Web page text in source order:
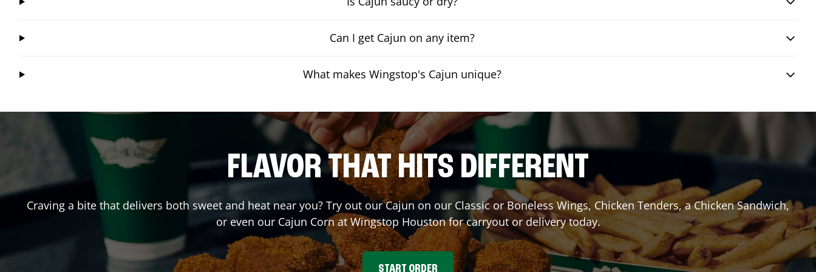
Can I get Cajun on any item?
What makes Wingstop's Cajun unique?
FLAVOR THAT HITS DIFFERENT
Craving a bite that delivers both sweet and heat near you? Try out our Cajun on our Classic or Boneless Wings, Chicken Tenders, a Chicken Sandwich,
or even our Cajun Corn at Wingstop Houstonfor carryout or delivery today.
START ORDER